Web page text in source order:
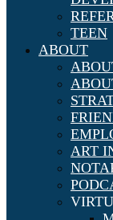
TEEN
ABOUT
ART